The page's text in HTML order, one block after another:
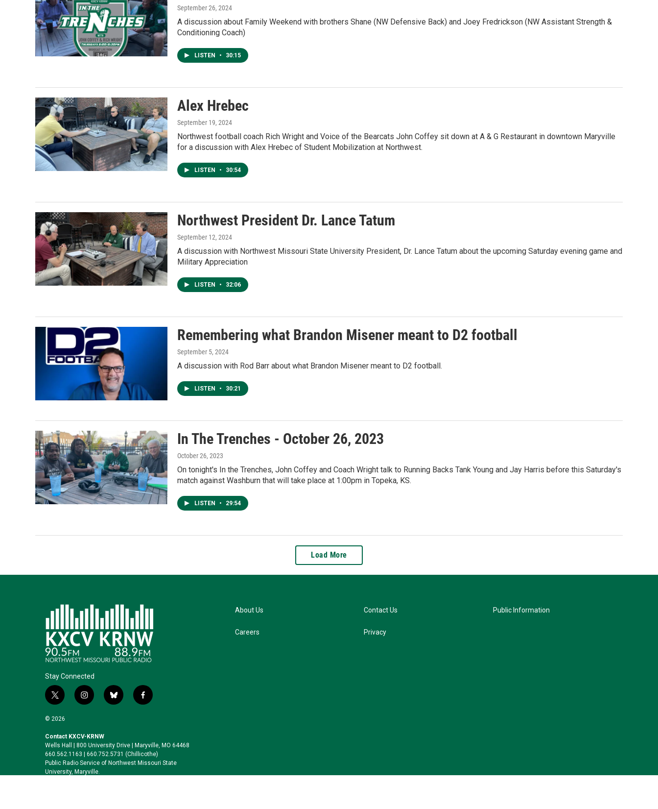
September 26, 2024
A discussion about Family Weekend with brothers Shane (NW Defensive Back) and Joey Fredrickson (NW Assistant Strength &
Conditioning Coach)
LISTEN • 30:15
Alex Hrebec
September 19, 2024
Northwest football coach Rich Wright and Voice of the Bearcats John Coffey sit down at A & G Restaurant in downtown Maryville
for a discussion with Alex Hrebec of Student Mobilization at Northwest.
LISTEN • 30:54
Northwest President Dr. Lance Tatum
September 12, 2024
A discussion with Northwest Missouri State University President, Dr. Lance Tatum about the upcoming Saturday evening game and
Military Appreciation
LISTEN • 32:06
Remembering what Brandon Misener meant to D2 football
September 5, 2024
A discussion with Rod Barr about what Brandon Misener meant to D2 football.
LISTEN • 30:21
In The Trenches - October 26, 2023
October 26, 2023
On tonight's In the Trenches, John Coffey and Coach Wright talk to Running Backs Tank Young and Jay Harris before this Saturday's
match against Washburn that will take place at 1:00pm in Topeka, KS.
LISTEN • 29:54
Load More
Stay Connected
t
i
t
e
r
i
a
g
r
a
m
b
k
y
f
o
o
k
© 2026
Contact KXCV-KRNW
Wells Hall | 800 University Drive | Maryville, MO 64468
660.562.1163 | 660.752.5731 (Chillicothe)
Public Radio Service of Northwest Missouri State
University, Maryville.
About Us
Careers
Contact Us
Privacy
Public Information